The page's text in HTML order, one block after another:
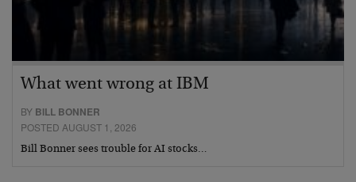
What went wrong at IBM
BY BILL BONNER
POSTED AUGUST 1, 2026
Bill Bonner sees trouble for AI stocks…